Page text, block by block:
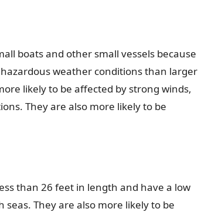
boats and other small vessels because
weather conditions than larger
likely to be affected by strong winds,
They are also more likely to be
than 26 feet in length and have a low
They are also more likely to be